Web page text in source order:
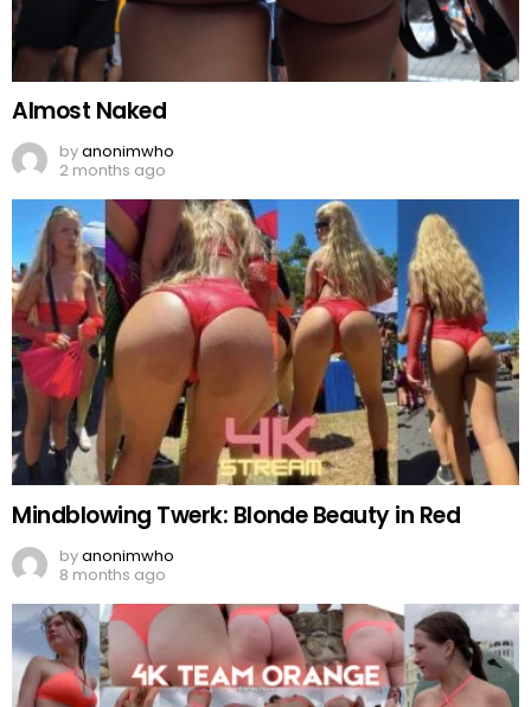
Almost Naked
byanonimwho
2 months ago
Mindblowing Twerk: Blonde Beauty in Red
byanonimwho
8 months ago